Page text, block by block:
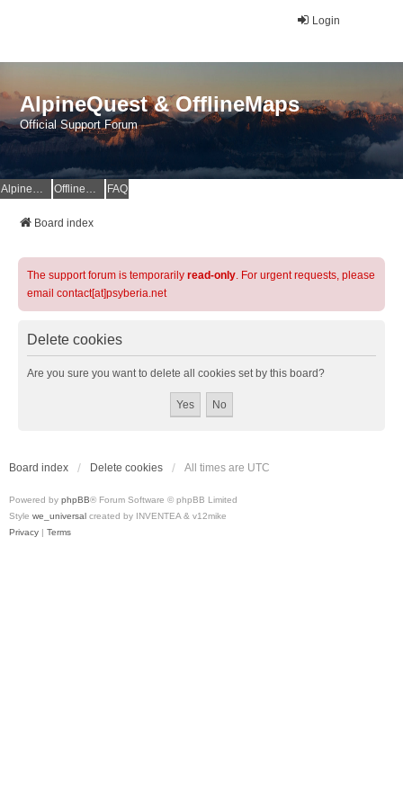
Login
AlpineQuest & OfflineMaps
Official Support Forum
AlpineQuest Website OfflineMaps Website FAQ
Board index
The support forum is temporarily read-only. For urgent requests, please
email contact[at]psyberia.net
Delete cookies
Are you sure you want to delete all cookies set by this board?
Board index Delete cookies All times are UTC
Powered by phpBB® Forum Software © phpBB Limited
Style we_universal created by INVENTEA & v12mike
Privacy | Terms